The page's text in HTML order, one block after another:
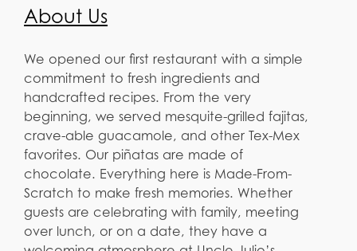
About Us
We opened our first restaurant with a simple
commitment to fresh ingredients and
handcrafted recipes. From the very
beginning, we served mesquite-grilled fajitas,
crave-able guacamole, and other Tex-Mex
favorites. Our piñatas are made of
chocolate. Everything here is Made-From-
Scratch to make fresh memories. Whether
guests are celebrating with family, meeting
over lunch, or on a date, they have a